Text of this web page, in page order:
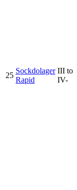
25
Sockdolager
Rapid
III to
IV-